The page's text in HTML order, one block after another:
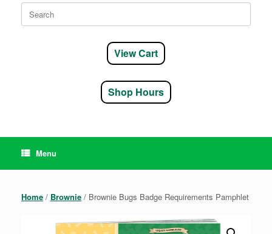
Search
for:
View Cart
Shop Hours
Menu
Home / Brownie / Brownie Bugs Badge Requirements Pamphlet